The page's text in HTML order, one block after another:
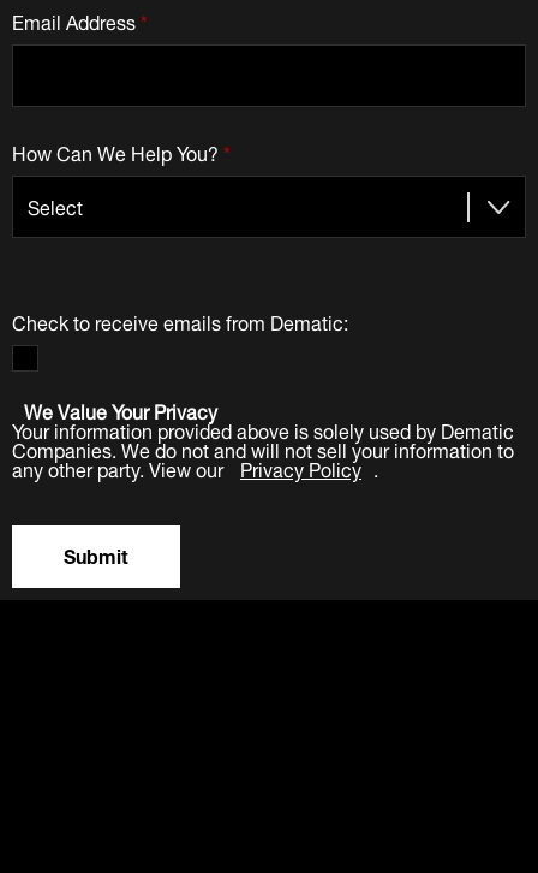
*
Email Address
*
How Can We Help You?
Check to receive emails from Dematic:
We Value Your Privacy
Your information provided above is solely used by Dematic
Companies. We do not and will not sell your information to
any other party. View our Privacy Policy .
Submit